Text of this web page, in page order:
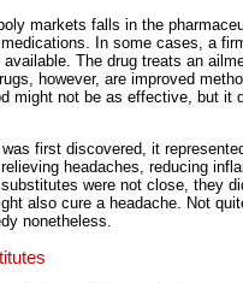
markets falls in the
In some cases, a
The drug treats an
however, are improved
might not be as effective, but it
first discovered, it
headaches, reducing
were not close, they
also cure a headache. Not
nonetheless.